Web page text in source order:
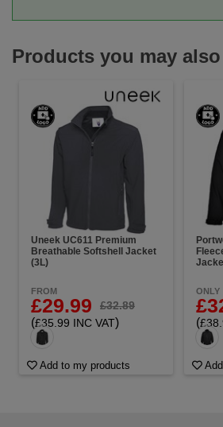
Products you may
Uneek UC611 Premium
Breathable Softshell Jacket
(3L)
FROM
£29.99 £32.89
(£35.99 INC VAT)
Add to my products
ONLY
(